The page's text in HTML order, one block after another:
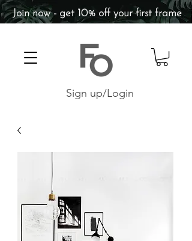
Sign up/Login
Join now - get 10% off your first frame